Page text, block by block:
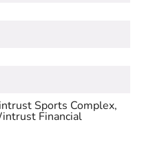
Sports Complex,
Financial